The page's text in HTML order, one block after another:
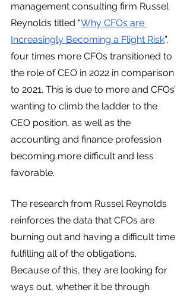
management consulting firm Russel
Reynolds titled “Why CFOs are
Increasingly Becoming a Flight Risk”,
four times more CFOs transitioned to
the role of CEO in 2022 in comparison
to 2021. This is due to more and CFOs’
wanting to climb the ladder to the
CEO position, as well as the
accounting and finance profession
becoming more difficult and less
favorable.
The research from Russel Reynolds
reinforces the data that CFOs are
burning out and having a difficult time
fulfilling all of the obligations.
Because of this, they are looking for
ways out, whether it be through